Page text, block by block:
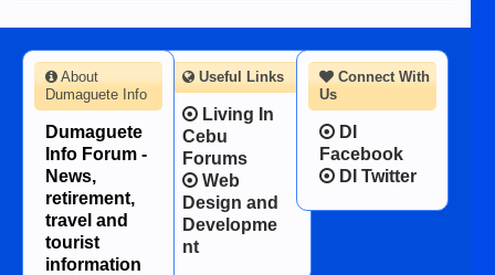
Connect With
Us
DI
Facebook
DI Twitter
About
Dumaguete Info
Dumaguete
Info Forum -
News,
retirement,
travel and
tourist
information
Useful Links
Living In
Cebu
Forums
Web
Design and
Developme
nt